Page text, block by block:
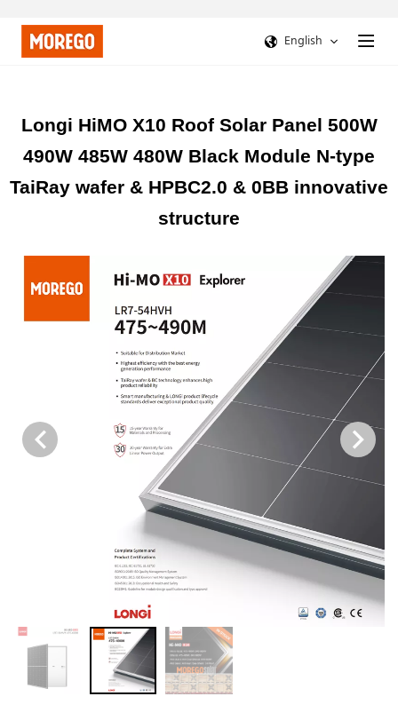
English
Longi HiMO X10 Roof Solar Panel 500W
490W 485W 480W Black Module N-type
TaiRay wafer & HPBC2.0 & 0BB innovative
structure